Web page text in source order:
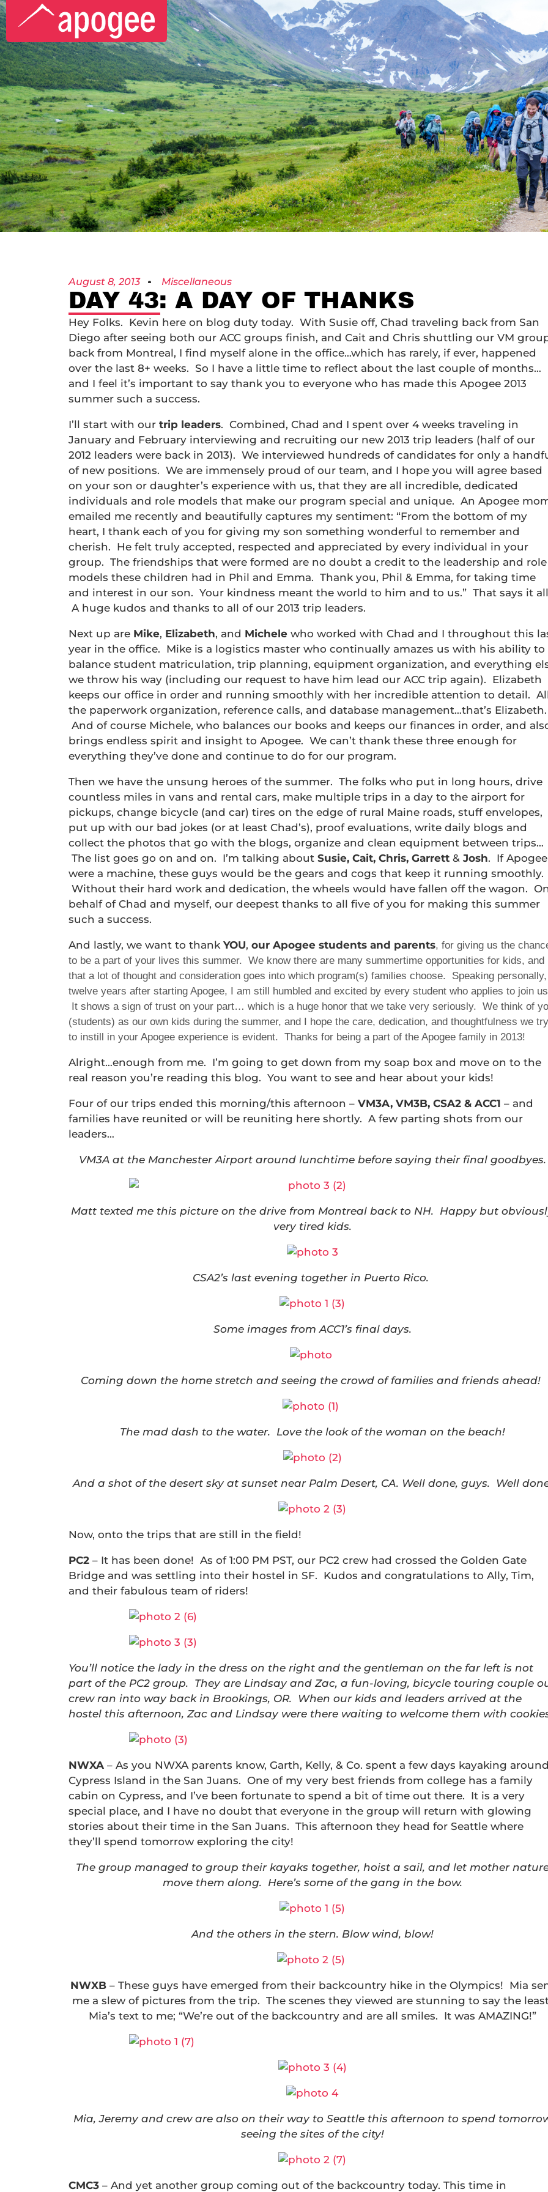
August 8, 2013 Miscellaneous
DAY 43: A DAY OF THANKS
Hey Folks. Kevin here on blog duty today. With Susie off, Chad traveling back from San
Diego after seeing both our ACC groups finish, and Cait and Chris shuttling our VM
back from Montreal, I find myself alone in the office…which has rarely, if ever, happened
over the last 8+ weeks. So I have a little time to reflect about the last couple of months…
and I feel it’s important to say thank you to everyone who has made this Apogee 2013
summer such a success.
I’ll start with our trip leaders. Combined, Chad and I spent over 4 weeks traveling in
January and February interviewing and recruiting our new 2013 trip leaders (half of our
2012 leaders were back in 2013). We interviewed hundreds of candidates for only a
of new positions. We are immensely proud of our team, and I hope you will agree based
on your son or daughter’s experience with us, that they are all incredible, dedicated
individuals and role models that make our program special and unique. An Apogee
emailed me recently and beautifully captures my sentiment: “From the bottom of my
heart, I thank each of you for giving my son something wonderful to remember and
cherish. He felt truly accepted, respected and appreciated by every individual in your
group. The friendships that were formed are no doubt a credit to the leadership and role
models these children had in Phil and Emma. Thank you, Phil & Emma, for taking time
and interest in our son. Your kindness meant the world to him and to us.” That says it
A huge kudos and thanks to all of our 2013 trip leaders.
Next up are Mike, Elizabeth, and Michele who worked with Chad and I throughout this
year in the office. Mike is a logistics master who continually amazes us with his ability to
balance student matriculation, trip planning, equipment organization, and everything
we throw his way (including our request to have him lead our ACC trip again). Elizabeth
keeps our office in order and running smoothly with her incredible attention to detail.
the paperwork organization, reference calls, and database management…that’s Elizabeth.
And of course Michele, who balances our books and keeps our finances in order, and
brings endless spirit and insight to Apogee. We can’t thank these three enough for
everything they’ve done and continue to do for our program.
Then we have the unsung heroes of the summer. The folks who put in long hours, drive
countless miles in vans and rental cars, make multiple trips in a day to the airport for
pickups, change bicycle (and car) tires on the edge of rural Maine roads, stuff envelopes,
put up with our bad jokes (or at least Chad’s), proof evaluations, write daily blogs and
collect the photos that go with the blogs, organize and clean equipment between trips…
The list goes go on and on. I’m talking about Susie, Cait, Chris, Garrett & Josh. If Apogee
were a machine, these guys would be the gears and cogs that keep it running smoothly.
Without their hard work and dedication, the wheels would have fallen off the wagon.
behalf of Chad and myself, our deepest thanks to all five of you for making this summer
such a success.
And lastly, we want to thank YOU, our Apogee students and parents, for giving us the
to be a part of your lives this summer. We know there are many summertime opportunities for kids, and
that a lot of thought and consideration goes into which program(s) families choose. Speaking personally,
twelve years after starting Apogee, I am still humbled and excited by every student who applies to join
It shows a sign of trust on your part… which is a huge honor that we take very seriously. We think of
(students) as our own kids during the summer, and I hope the care, dedication, and thoughtfulness we try
to instill in your Apogee experience is evident. Thanks for being a part of the Apogee family in 2013!
Alright…enough from me. I’m going to get down from my soap box and move on to the
real reason you’re reading this blog. You want to see and hear about your kids!
Four of our trips ended this morning/this afternoon – VM3A, VM3B, CSA2 & ACC1 – and
families have reunited or will be reuniting here shortly. A few parting shots from our
leaders…
VM3A at the Manchester Airport around lunchtime before saying their final goodbyes.
Matt texted me this picture on the drive from Montreal back to NH. Happy but
very tired kids.
CSA2’s last evening together in Puerto Rico.
Some images from ACC1’s final days.
Coming down the home stretch and seeing the crowd of families and friends ahead!
The mad dash to the water. Love the look of the woman on the beach!
And a shot of the desert sky at sunset near Palm Desert, CA. Well done, guys. Well
Now, onto the trips that are still in the field!
PC2 – It has been done! As of 1:00 PM PST, our PC2 crew had crossed the Golden Gate
Bridge and was settling into their hostel in SF. Kudos and congratulations to Ally, Tim,
and their fabulous team of riders!
You’ll notice the lady in the dress on the right and the gentleman on the far left is not
part of the PC2 group. They are Lindsay and Zac, a fun-loving, bicycle touring couple
crew ran into way back in Brookings, OR. When our kids and leaders arrived at the
hostel this afternoon, Zac and Lindsay were there waiting to welcome them with
NWXA – As you NWXA parents know, Garth, Kelly, & Co. spent a few days kayaking
Cypress Island in the San Juans. One of my very best friends from college has a family
cabin on Cypress, and I’ve been fortunate to spend a bit of time out there. It is a very
special place, and I have no doubt that everyone in the group will return with glowing
stories about their time in the San Juans. This afternoon they head for Seattle where
they’ll spend tomorrow exploring the city!
The group managed to group their kayaks together, hoist a sail, and let mother
move them along. Here’s some of the gang in the bow.
And the others in the stern. Blow wind, blow!
NWXB – These guys have emerged from their backcountry hike in the Olympics! Mia
me a slew of pictures from the trip. The scenes they viewed are stunning to say the
Mia’s text to me; “We’re out of the backcountry and are all smiles. It was AMAZING!”
Mia, Jeremy and crew are also on their way to Seattle this afternoon to spend
seeing the sites of the city!
CMC3 – And yet another group coming out of the backcountry today. This time in